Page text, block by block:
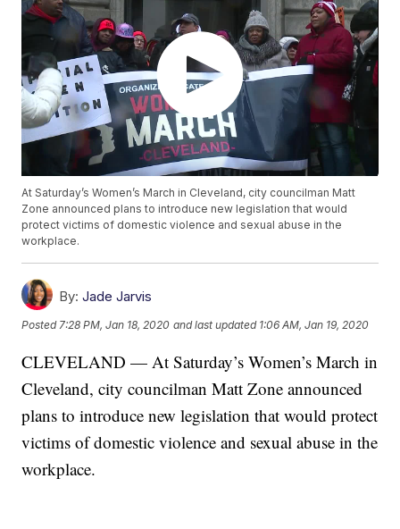
At Saturday’s Women’s March in Cleveland, city councilman Matt
Zone announced plans to introduce new legislation that would
protect victims of domestic violence and sexual abuse in the
workplace.
By: Jade Jarvis
Posted 7:28 PM, Jan 18, 2020 and last updated 1:06 AM, Jan 19, 2020
CLEVELAND — At Saturday’s Women’s March in
Cleveland, city councilman Matt Zone announced
plans to introduce new legislation that would protect
victims of domestic violence and sexual abuse in the
workplace.